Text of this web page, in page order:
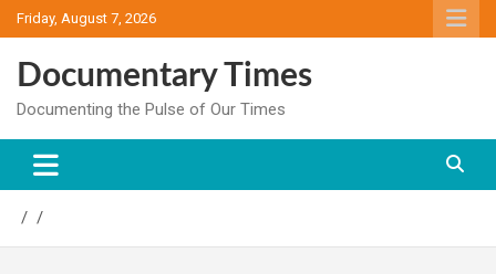
Skip
to
Friday, August 7, 2026
Documentary Times
Documenting the Pulse of Our Times